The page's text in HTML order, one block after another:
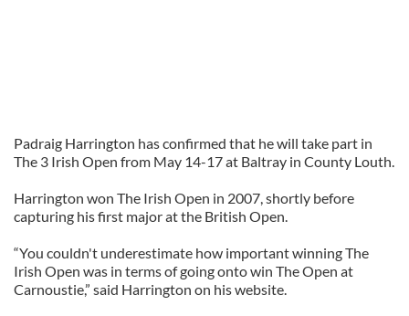
Padraig Harrington has confirmed that he will take part in
The 3 Irish Open from May 14-17 at Baltray in County Louth.
Harrington won The Irish Open in 2007, shortly before
capturing his first major at the British Open.
“You couldn't underestimate how important winning The
Irish Open was in terms of going onto win The Open at
Carnoustie,” said Harrington on his website.